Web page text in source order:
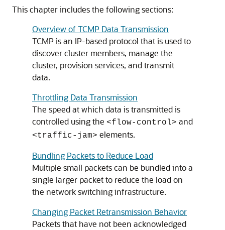
This chapter includes the following sections:
Overview of TCMP Data Transmission
TCMP is an IP-based protocol that is used to
discover cluster members, manage the
cluster, provision services, and transmit
data.
Throttling Data Transmission
The speed at which data is transmitted is
controlled using the <flow-control> and
<traffic-jam> elements.
Bundling Packets to Reduce Load
Multiple small packets can be bundled into a
single larger packet to reduce the load on
the network switching infrastructure.
Changing Packet Retransmission Behavior
Packets that have not been acknowledged